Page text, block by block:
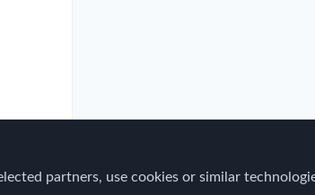
partners, use cookies or similar